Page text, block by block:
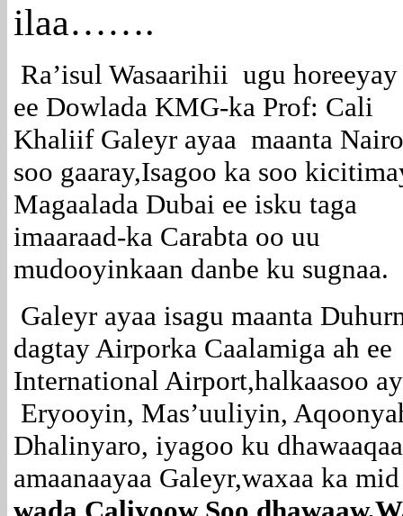
ilaa…….
Ra’isul Wasaarihii ugu horeeyay
ee Dowlada KMG-ka Prof: Cali
Khaliif Galeyr ayaa maanta
soo gaaray,Isagoo ka soo
Magaalada Dubai ee isku taga
imaaraad-ka Carabta oo uu
mudooyinkaan danbe ku sugnaa.
Galeyr ayaa isagu maanta
dagtay Airporka Caalamiga ah
International Airport,halkaasoo
Eryooyin, Mas’uuliyin,
Dhalinyaro, iyagoo ku
amaanaayaa Galeyr,waxaa ka